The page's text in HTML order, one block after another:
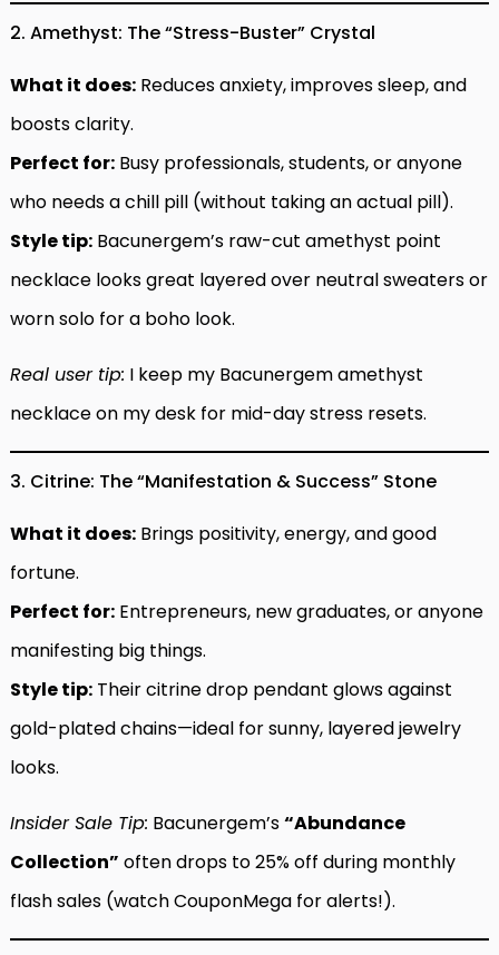
2. Amethyst: The “Stress-Buster” Crystal
What it does: Reduces anxiety, improves sleep, and
boosts clarity.
Perfect for: Busy professionals, students, or anyone
who needs a chill pill (without taking an actual pill).
Style tip: Bacunergem’s raw-cut amethyst point
necklace looks great layered over neutral sweaters or
worn solo for a boho look.
Real user tip: I keep my Bacunergem amethyst
necklace on my desk for mid-day stress resets.
3. Citrine: The “Manifestation & Success” Stone
What it does: Brings positivity, energy, and good
fortune.
Perfect for: Entrepreneurs, new graduates, or anyone
manifesting big things.
Style tip: Their citrine drop pendant glows against
gold-plated chains—ideal for sunny, layered jewelry
looks.
Insider Sale Tip: Bacunergem’s“Abundance
Collection” often drops to 25% off during monthly
flash sales (watch CouponMega for alerts!).